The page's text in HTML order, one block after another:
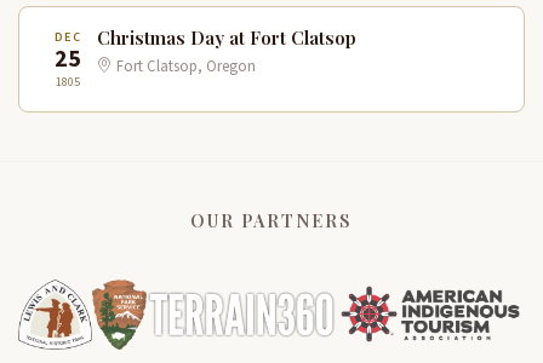
DEC
25
1805
Christmas Day at Fort Clatsop
Fort Clatsop, Oregon
OUR PARTNERS